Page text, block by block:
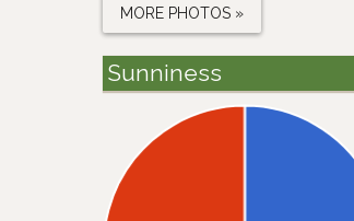
MORE PHOTOS »
Sunniness